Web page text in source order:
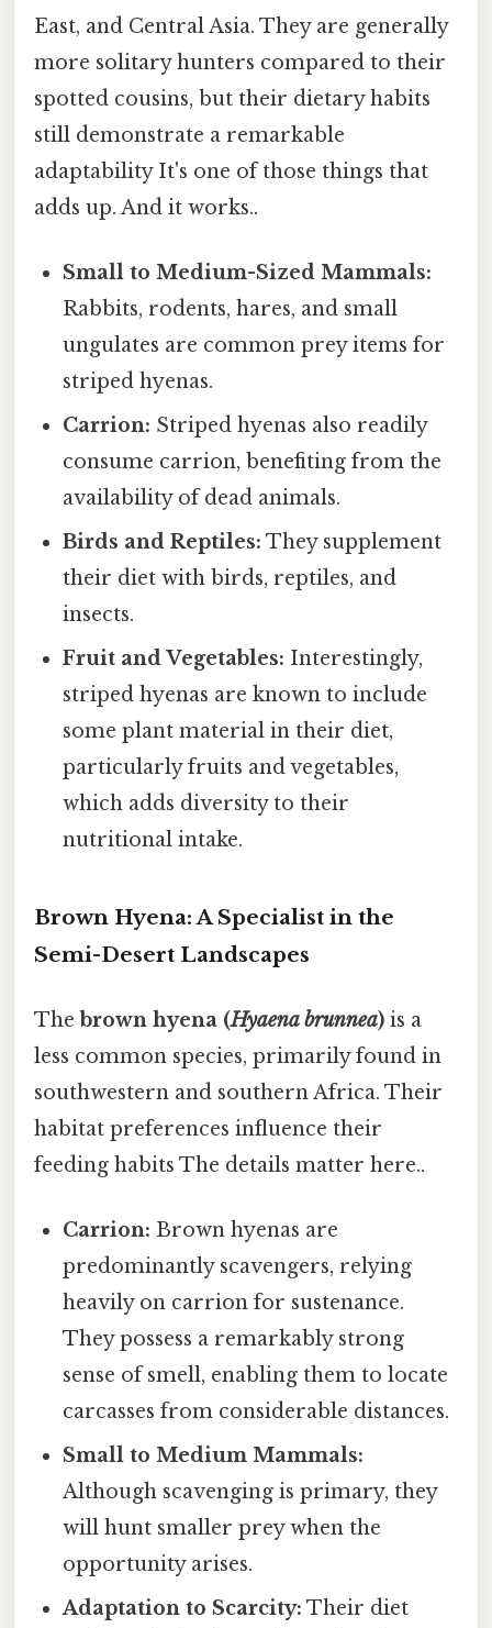
East, and Central Asia. They are generally
more solitary hunters compared to their
spotted cousins, but their dietary habits
still demonstrate a remarkable
adaptability It's one of those things that
adds up. And it works..
Small to Medium-Sized Mammals:
Rabbits, rodents, hares, and small
ungulates are common prey items for
striped hyenas.
Carrion: Striped hyenas also readily
consume carrion, benefiting from the
availability of dead animals.
Birds and Reptiles: They supplement
their diet with birds, reptiles, and
insects.
Fruit and Vegetables: Interestingly,
striped hyenas are known to include
some plant material in their diet,
particularly fruits and vegetables,
which adds diversity to their
nutritional intake.
Brown Hyena: A Specialist in the
Semi-Desert Landscapes
The brown hyena (Hyaena brunnea) is a
less common species, primarily found in
southwestern and southern Africa. Their
habitat preferences influence their
feeding habits The details matter here..
Carrion: Brown hyenas are
predominantly scavengers, relying
heavily on carrion for sustenance.
They possess a remarkably strong
sense of smell, enabling them to locate
carcasses from considerable distances.
Small to Medium Mammals:
Although scavenging is primary, they
will hunt smaller prey when the
opportunity arises.
Adaptation to Scarcity: Their diet